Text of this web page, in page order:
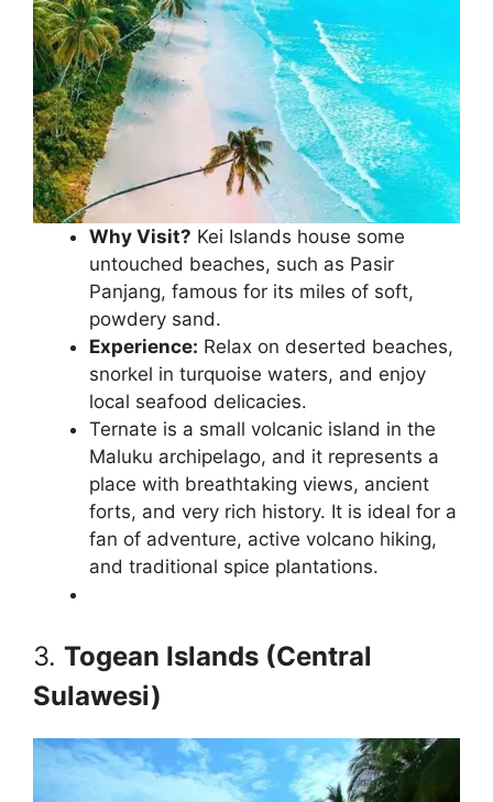
Why Visit? Kei Islands house some
untouched beaches, such as Pasir
Panjang, famous for its miles of soft,
powdery sand.
Experience: Relax on deserted beaches,
snorkel in turquoise waters, and enjoy
local seafood delicacies.
Ternate is a small volcanic island in the
Maluku archipelago, and it represents a
place with breathtaking views, ancient
forts, and very rich history. It is ideal for a
fan of adventure, active volcano hiking,
and traditional spice plantations.
3. Togean Islands (Central
Sulawesi)